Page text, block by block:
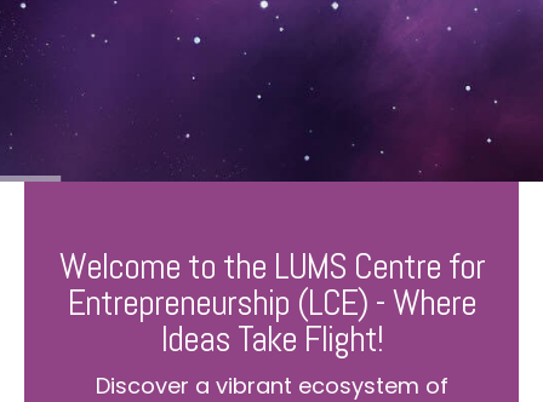
Welcome to the LUMS Centre for
Entrepreneurship (LCE) - Where
Ideas Take Flight!
Discover a vibrant ecosystem of